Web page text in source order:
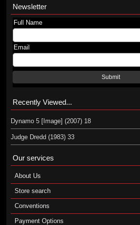
Newsletter
Full Name
Email
Submit
Recently Viewed...
Dynamo 5 [Image] (2007) 18
Judge Dredd (1983) 33
Our services
About Us
Store search
Conventions
Payment Options